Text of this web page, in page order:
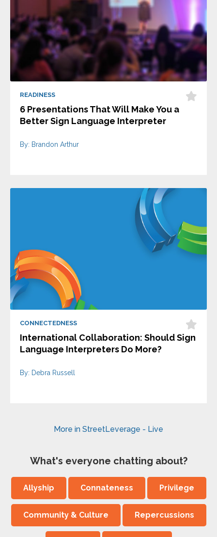
READINESS
6 Presentations That Will Make You a
Better Sign Language Interpreter
By: Brandon Arthur
CONNECTEDNESS
International Collaboration: Should Sign
Language Interpreters Do More?
By: Debra Russell
More in StreetLeverage - Live
What's everyone chatting about?
Allyship Connateness Privilege
Community & Culture Repercussions